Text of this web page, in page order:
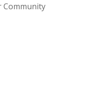
Community